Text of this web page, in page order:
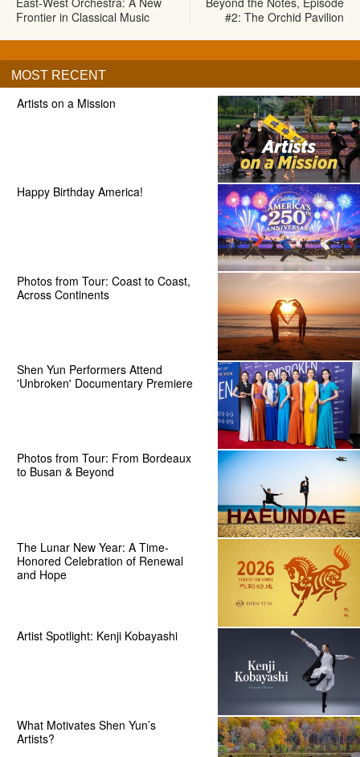
Frontier in Classical Music
#2: The Orchid Pavilion
MOST RECENT
Artists on a Mission
Happy Birthday America!
Photos from Tour: Coast to Coast,
Across Continents
Shen Yun Performers Attend
'Unbroken' Documentary Premiere
Photos from Tour: From Bordeaux
to Busan & Beyond
The Lunar New Year: A Time-
Honored Celebration of Renewal
and Hope
Artist Spotlight: Kenji Kobayashi
What Motivates Shen Yun’s
Artists?